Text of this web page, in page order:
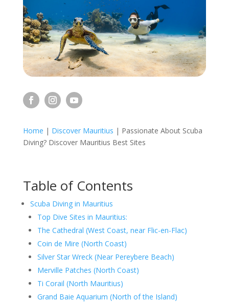
Home | Discover Mauritius | Passionate About Scuba
Diving? Discover Mauritius Best Sites
Table of Contents
Scuba Diving in Mauritius
Top Dive Sites in Mauritius:
The Cathedral (West Coast, near Flic-en-Flac)
Coin de Mire (North Coast)
Silver Star Wreck (Near Pereybere Beach)
Merville Patches (North Coast)
Ti Corail (North Mauritius)
Grand Baie Aquarium (North of the Island)